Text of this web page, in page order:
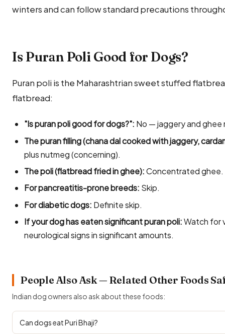
winters and can follow standard precautions
Is Puran Poli Good for Dogs?
Puran poli is the Maharashtrian sweet stuffed
flatbread:
"Is puran poli good for dogs?": No — jaggery and
The puran filling (chana dal cooked with jaggery,
plus nutmeg (concerning).
The poli (flatbread fried in ghee):Concentrated ghee.
For pancreatitis-prone breeds: Skip.
For diabetic dogs: Definite skip.
If your dog has eaten significant puran poli:Watch for
neurological signs in significant amounts.
People Also Ask — Related Other Foods
Indian dog owners also ask about these foods:
Can dogs eat Puri Bhaji?